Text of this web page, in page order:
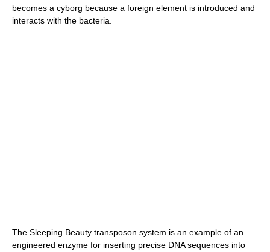
becomes a cyborg because a foreign element is introduced and
interacts with the bacteria.
The Sleeping Beauty transposon system is an example of an
engineered enzyme for inserting precise DNA sequences into